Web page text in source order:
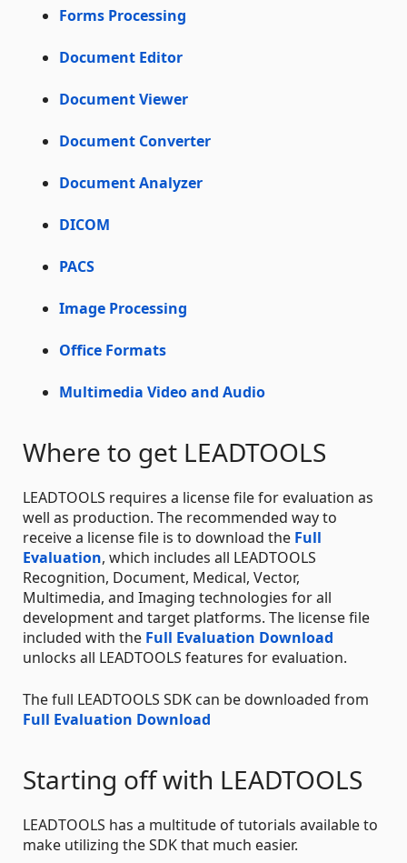
Forms Processing
Document Editor
Document Viewer
Document Converter
Document Analyzer
DICOM
PACS
Image Processing
Office Formats
Multimedia Video and Audio
Where to get LEADTOOLS
LEADTOOLS requires a license file for evaluation as
well as production. The recommended way to
receive a license file is to download the Full
Evaluation, which includes all LEADTOOLS
Recognition, Document, Medical, Vector,
Multimedia, and Imaging technologies for all
development and target platforms. The license file
included with the Full Evaluation Download
unlocks all LEADTOOLS features for evaluation.
The full LEADTOOLS SDK can be downloaded from
Full Evaluation Download
Starting off with LEADTOOLS
LEADTOOLS has a multitude of tutorials available to
make utilizing the SDK that much easier.